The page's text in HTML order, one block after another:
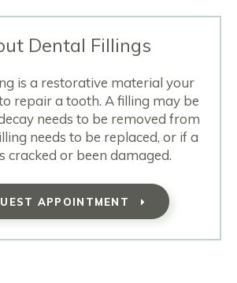
Dental Fillings
is a restorative material your
repair a tooth. A filling may be
needs to be removed from
needs to be replaced, or if a
cracked or been damaged.
APPOINTMENT